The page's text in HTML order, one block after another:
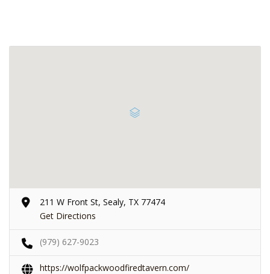
211 W Front St, Sealy, TX 77474
Get Directions
(979) 627-9023
https://wolfpackwoodfiredtavern.com/